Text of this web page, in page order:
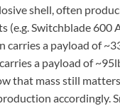
shell, often
(e.g. Switchblade 600
carries a payload of
a payload of
that mass still
accordingly.